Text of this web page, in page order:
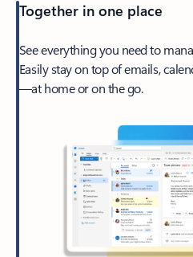
Together in one place
See everything you need to
Easily stay on top of emails,
—at home or on the go.